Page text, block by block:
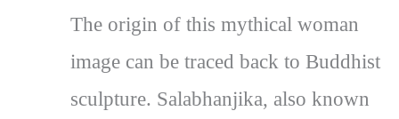
The origin of this mythical woman
image can be traced back to Buddhist
sculpture. Salabhanjika, also known